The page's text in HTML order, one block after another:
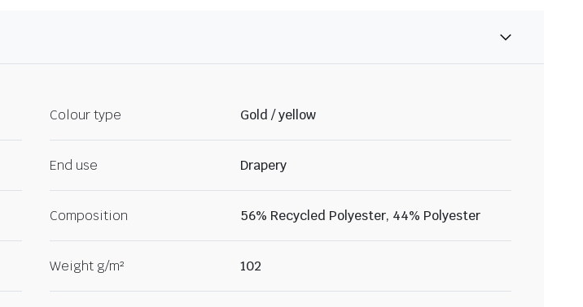
Colour type Gold / yellow
End use Drapery
Composition 56% Recycled Polyester, 44% Polyester
Weight g/m² 102